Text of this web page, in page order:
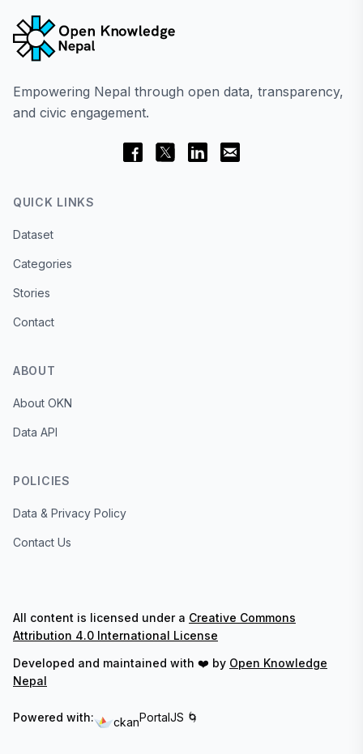
Empowering Nepal through open data, transparency,
and civic engagement.
QUICK LINKS
Dataset
Categories
Stories
Contact
ABOUT
About OKN
Data API
POLICIES
Data & Privacy Policy
Contact Us
All content is licensed under a Creative Commons
Attribution 4.0 International License
Developed and maintained with ❤️ by Open Knowledge
Nepal
Powered with: ckanPortalJS 🌀